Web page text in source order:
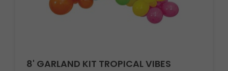
8' GARLAND KIT TROPICAL VIBES